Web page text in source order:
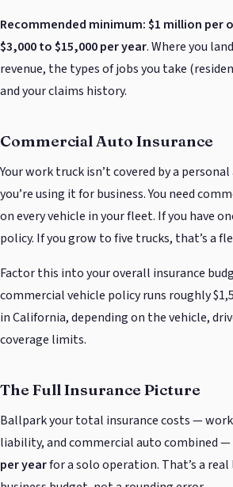
Recommended minimum: $1 million per
$3,000 to $15,000 per year. Where you
revenue, the types of jobs you take
and your claims history.
Commercial Auto Insurance
Your work truck isn’t covered by a
you’re using it for business. You need
on every vehicle in your fleet. If you have
policy. If you grow to five trucks, that’s a
Factor this into your overall insurance
commercial vehicle policy runs roughly
in California, depending on the vehicle,
coverage limits.
The Full Insurance Picture
Ballpark your total insurance costs —
liability, and commercial auto combined
per yearfor a solo operation. That’s a